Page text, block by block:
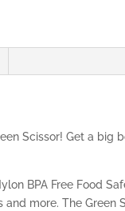
Scissor! Get a big
BPA Free Food
more. The